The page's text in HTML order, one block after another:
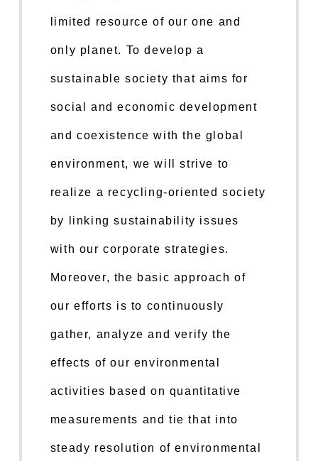
limited resource of our one and
only planet. To develop a
sustainable society that aims for
social and economic development
and coexistence with the global
environment, we will strive to
realize a recycling-oriented society
by linking sustainability issues
with our corporate strategies.
Moreover, the basic approach of
our efforts is to continuously
gather, analyze and verify the
effects of our environmental
activities based on quantitative
measurements and tie that into
steady resolution of environmental